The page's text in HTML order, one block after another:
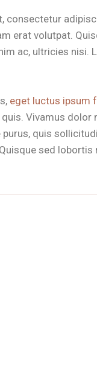
consectetur
erat volutpat.
ac, ultricies
eget luctus ipsum
Vivamus dolor
quis
sed lobortis